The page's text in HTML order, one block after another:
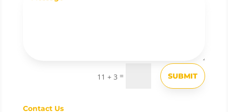
11 + 3 = SUBMIT
Contact Us